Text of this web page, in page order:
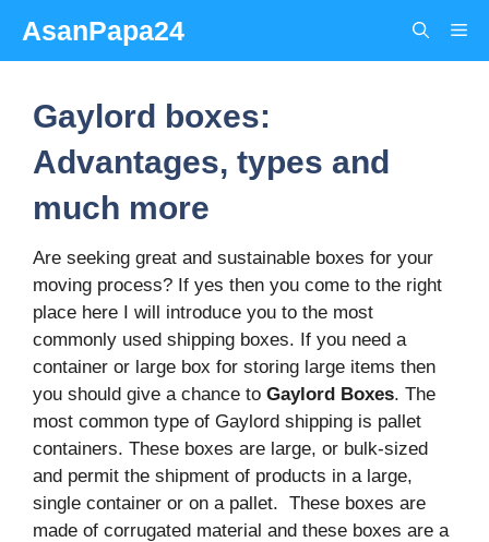
content
AsanPapa24
Gaylord boxes:
Advantages, types and
much more
Are seeking great and sustainable boxes for your
moving process? If yes then you come to the right
place here I will introduce you to the most
commonly used shipping boxes. If you need a
container or large box for storing large items then
you should give a chance to Gaylord Boxes. The
most common type of Gaylord shipping is pallet
containers. These boxes are large, or bulk-sized
and permit the shipment of products in a large,
single container or on a pallet. These boxes are
made of corrugated material and these boxes are a